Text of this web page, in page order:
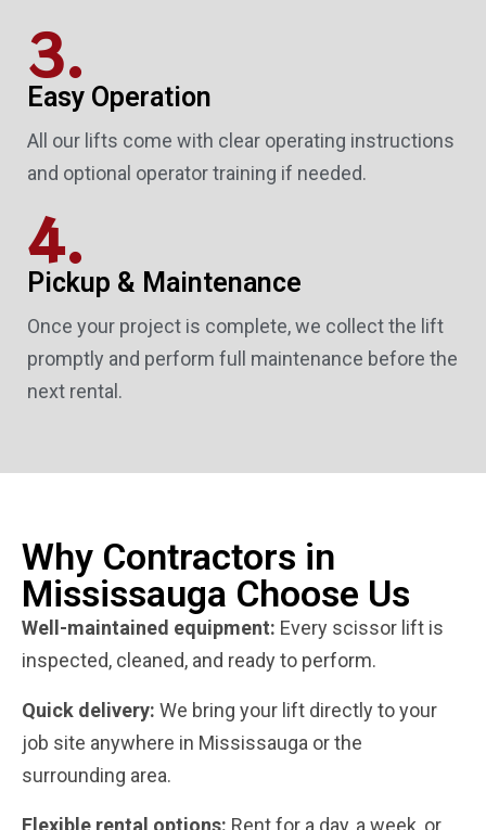
3.
Easy Operation
All our lifts come with clear operating instructions
and optional operator training if needed.
4.
Pickup & Maintenance
Once your project is complete, we collect the lift
promptly and perform full maintenance before the
next rental.
Why Contractors in
Mississauga Choose Us
Well-maintained equipment: Every scissor lift is
inspected, cleaned, and ready to perform.
Quick delivery: We bring your lift directly to your
job site anywhere in Mississauga or the
surrounding area.
Flexible rental options: Rent for a day, a week, or